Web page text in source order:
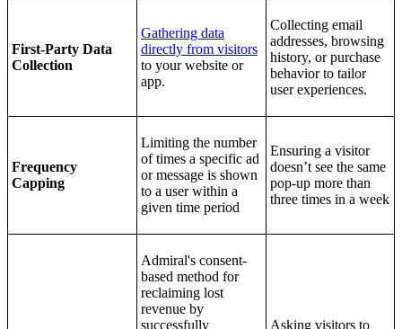
First-Party Data
Collection
Gathering data
directly from visitors
to your website or
app.
Collecting email
addresses, browsing
history, or purchase
behavior to tailor
user experiences.
Frequency
Capping
Limiting the number
of times a specific ad
or message is shown
to a user within a
given time period
Ensuring a visitor
doesn’t see the same
pop-up more than
three times in a week
Admiral's consent-
based method for
reclaiming lost
revenue by
successfully
Asking visitors to